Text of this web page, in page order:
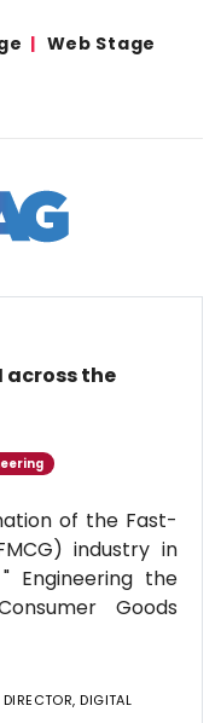
Web Stage
across the
of the Fast-
industry in
Engineering the
Goods
DIGITAL